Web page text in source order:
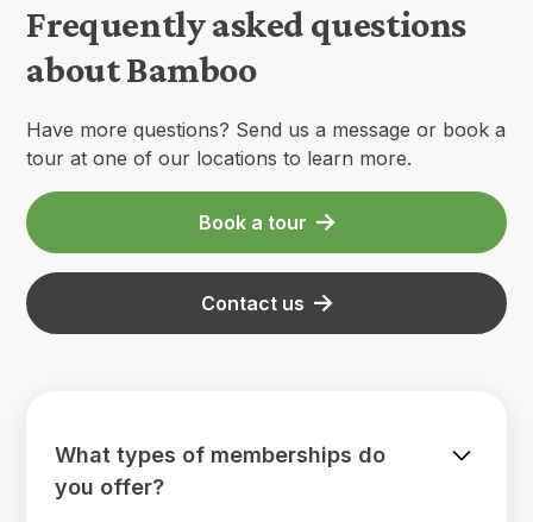
Frequently asked questions
about Bamboo
Have more questions? Send us a message or book a
tour at one of our locations to learn more.
Book a tour
Contact us
What types of memberships do
you offer?